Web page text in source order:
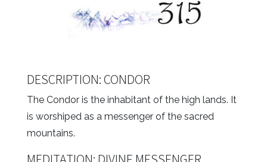
DESCRIPTION: CONDOR
The Condor is the inhabitant of the high lands. It
is worshiped as a messenger of the sacred
mountains.